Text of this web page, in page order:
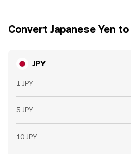
Convert Japanese Yen
JPY
1 JPY
5 JPY
10 JPY